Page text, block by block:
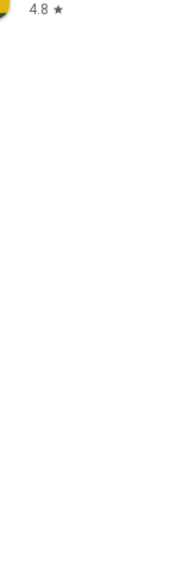
4.8 star